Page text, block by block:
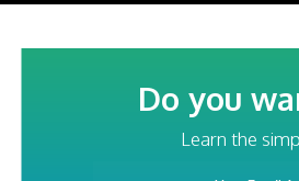
Do you
Learn the